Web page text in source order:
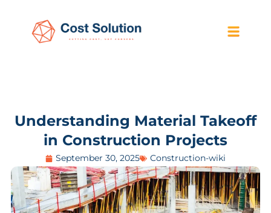
Understanding Material Takeoff
in Construction Projects
September 30, 2025 Construction-wiki